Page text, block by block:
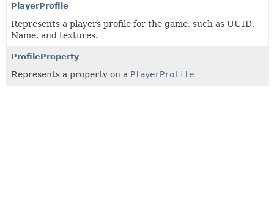
PlayerProfile
Represents a players profile for the game, such as UUID,
Name, and textures.
ProfileProperty
Represents a property on a PlayerProfile